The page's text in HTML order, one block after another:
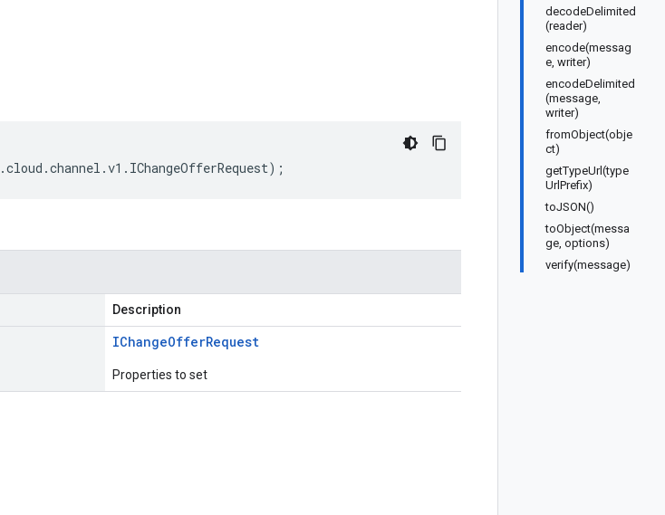
decodeDelimited
(reader)
encode(messag
e, writer)
encodeDelimited
(message,
writer)
fromObject(obje
ct)
getTypeUrl(type
UrlPrefix)
toJSON()
toObject(messa
ge, options)
verify(message)
.cloud .channel .v1 . IChangeOfferRequest);
Description
IChangeOfferRequest
Properties to set